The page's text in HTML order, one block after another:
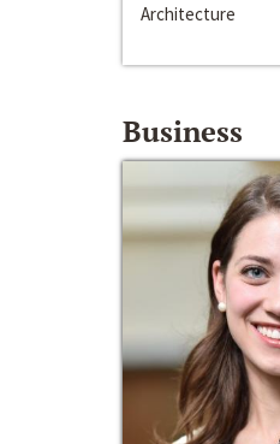
Architecture
Business